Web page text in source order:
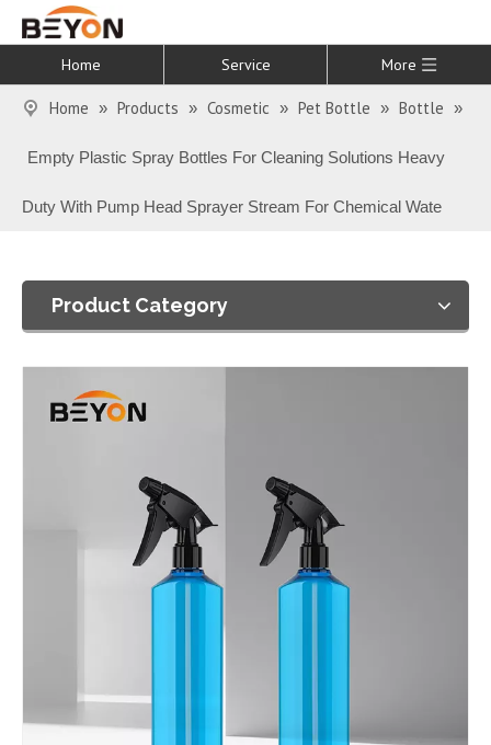
Home Service More
Home » Products » Cosmetic » Pet Bottle » Bottle »
Empty Plastic Spray Bottles For Cleaning Solutions Heavy
Duty With Pump Head Sprayer Stream For Chemical Wate
Product Category